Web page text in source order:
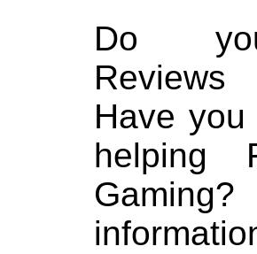
Do
Have
helping